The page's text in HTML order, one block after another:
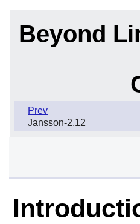
Beyond
Prev
Jansson-2.12